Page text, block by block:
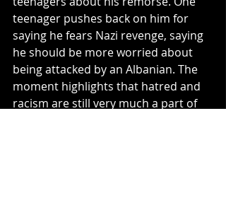
teenager pushes back on him for
saying he fears Nazi revenge, saying
he should be more worried about
being attacked by an Albanian. The
moment highlights that hatred and
racism are still very much a part of